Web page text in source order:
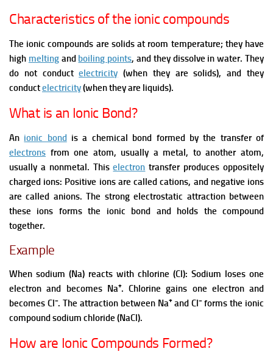
Characteristics of the ionic compounds
The ionic compounds are solids at room temperature; they have
high meltingand boiling points, and they dissolve in water.They
do not conduct electricity (when they are solids), and they
conductelectricity(when they are liquids).
What is an Ionic Bond?
An ionic bond is a chemical bond formed by the transfer of
electrons from one atom, usually a metal, to another atom,
usually a nonmetal. Thiselectron transfer produces oppositely
charged ions: Positive ions are called cations, and negative ions
are called anions.The strong electrostatic attraction between
these ions forms the ionic bond and holds the compound
together.
Example
When sodium (Na) reacts with chlorine (Cl): Sodium loses one
electron and becomes Na⁺. Chlorine gains one electron and
becomes Cl⁻. The attraction between Na⁺ and Cl⁻ forms the ionic
compound sodium chloride (NaCl).
How are Ionic Compounds Formed?